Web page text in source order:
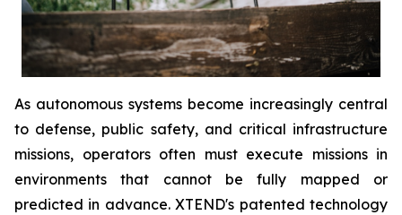
As autonomous systems become increasingly central
to defense, public safety, and critical infrastructure
missions, operators often must execute missions in
environments that cannot be fully mapped or
predicted in advance. XTEND's patented technology